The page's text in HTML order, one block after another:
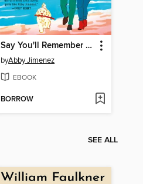
Say You'll Remember Me
byAbby Jimenez
EBOOK
BORROW
SEE ALL